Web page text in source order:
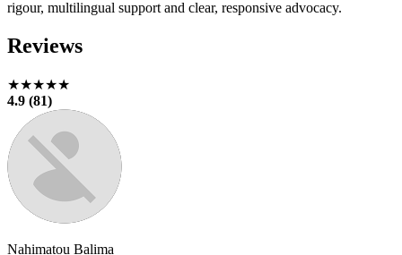
rigour, multilingual support and clear, responsive advocacy.
Reviews
★★★★★
4.9 (81)
Nahimatou Balima